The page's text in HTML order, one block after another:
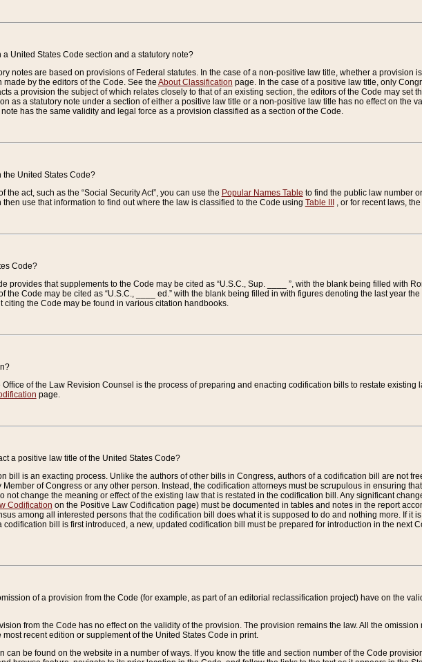
United States Code section and a statutory note?
notes are based on provisions of Federal statutes. In the case of a non-positive law title, whether a provision
by the editors of the Code. See the About Classification page. In the case of a positive law title, only
a provision the subject of which relates closely to that of an existing section, the editors of the Code may set
as a statutory note under a section of either a positive law title or a non-positive law title has no effect on the
has the same validity and legal force as a provision classified as a section of the Code.
the United States Code?
the act, such as the “Social Security Act”, you can use the Popular Names Table to find the public law number
use that information to find out where the law is classified to the Code using Table III , or for recent laws, the
Code?
provides that supplements to the Code may be cited as “U.S.C., Sup. ____ ”, with the blank being filled with
the Code may be cited as “U.S.C., ____ ed.” with the blank being filled in with figures denoting the last year
citing the Code may be found in various citation handbooks.
of the Law Revision Counsel is the process of preparing and enacting codification bills to restate existing
page.
a positive law title of the United States Code?
bill is an exacting process. Unlike the authors of other bills in Congress, authors of a codification bill are not
of Congress or any other person. Instead, the codification attorneys must be scrupulous in ensuring
not change the meaning or effect of the existing law that is restated in the codification bill. Any significant
Codification on the Positive Law Codification page) must be documented in tables and notes in the report
among all interested persons that the codification bill does what it is supposed to do and nothing more. If it
bill is first introduced, a new, updated codification bill must be prepared for introduction in the next
of a provision from the Code (for example, as part of an editorial reclassification project) have on the
from the Code has no effect on the validity of the provision. The provision remains the law. All the
most recent edition or supplement of the United States Code in print.
can be found on the website in a number of ways. If you know the title and section number of the Code